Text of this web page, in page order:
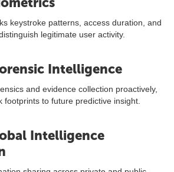
keystroke patterns, access duration, and
legitimate user activity.
Intelligence
and evidence collection proactively,
footprints to future predictive insight.
Intelligence